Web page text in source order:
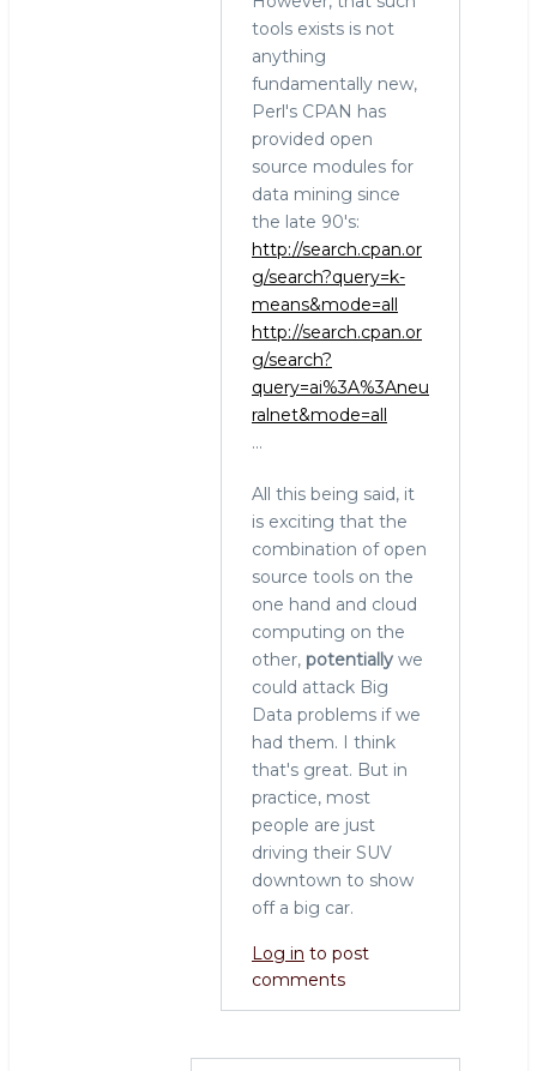
tools exists is not
anything
fundamentally new,
Perl's CPAN has
provided open
source modules for
data mining since
the late 90's:
http://search.cpan.or
g/search?query=k-
means&mode=all
http://search.cpan.or
g/search?
query=ai%3A%3Aneu
ralnet&mode=all
...
All this being said, it
is exciting that the
combination of open
source tools on the
one hand and cloud
computing on the
other, potentially we
could attack Big
Data problems if we
had them. I think
that's great. But in
practice, most
people are just
driving their SUV
downtown to show
off a big car.
Log in to post
comments